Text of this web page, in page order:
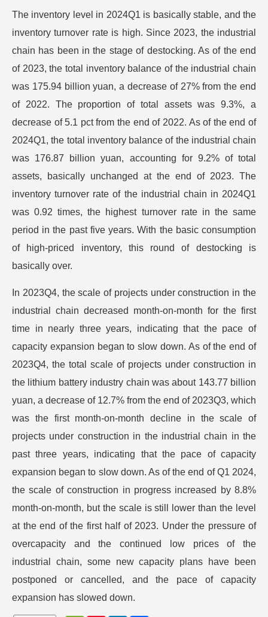
The inventory level in 2024Q1 is basically stable, and the
inventory turnover rate is high. Since 2023, the industrial
chain has been in the stage of destocking. As of the end
of 2023, the total inventory balance of the industrial chain
was 175.94 billion yuan, a decrease of 27% from the end
of 2022. The proportion of total assets was 9.3%, a
decrease of 5.1 pct from the end of 2022. As of the end of
2024Q1, the total inventory balance of the industrial chain
was 176.87 billion yuan, accounting for 9.2% of total
assets, basically unchanged at the end of 2023. The
inventory turnover rate of the industrial chain in 2024Q1
was 0.92 times, the highest turnover rate in the same
period in the past five years. With the basic consumption
of high-priced inventory, this round of destocking is
basically over.
In 2023Q4, the scale of projects under construction in the
industrial chain decreased month-on-month for the first
time in nearly three years, indicating that the pace of
capacity expansion began to slow down. As of the end of
2023Q4, the total scale of projects under construction in
the lithium battery industry chain was about 143.77 billion
yuan, a decrease of 12.7% from the end of 2023Q3, which
was the first month-on-month decline in the scale of
projects under construction in the industrial chain in the
past three years, indicating that the pace of capacity
expansion began to slow down. As of the end of Q1 2024,
the scale of construction in progress increased by 8.8%
month-on-month, but the scale is still lower than the level
at the end of the first half of 2023. Under the pressure of
overcapacity and the continued low prices of the
industrial chain, some new capacity plans have been
postponed or cancelled, and the pace of capacity
expansion has slowed down.